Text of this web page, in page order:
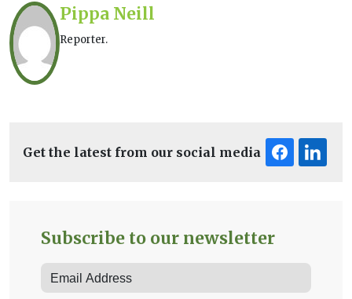
Pippa Neill
Reporter.
Get the latest from our social media
Subscribe to our newsletter